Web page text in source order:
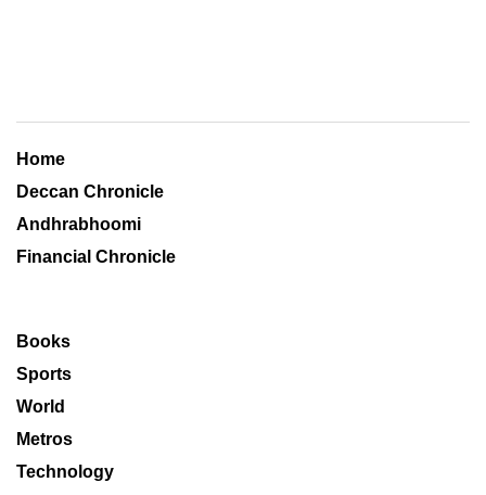
Home
Deccan Chronicle
Andhrabhoomi
Financial Chronicle
Books
Sports
World
Metros
Technology